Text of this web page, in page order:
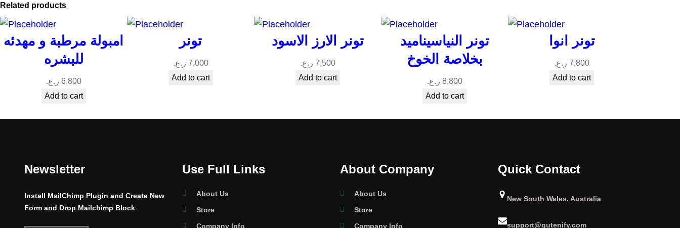
Related products
امبولة مرطبة و مهدئه
للبشره
6,800 ر.ع.
Add to cart
تونر
7,000 ر.ع.
Add to cart
تونر الارز الاسود
7,500 ر.ع.
Add to cart
تونر النياسيناميد
بخلاصة الخوخ
8,800 ر.ع.
Add to cart
تونر انوا
7,800 ر.ع.
Add to cart
Newsletter
Install MailChimp Plugin and Create New
Form and Drop Mailchimp Block
Use Full Links
About Us
Store
Company Info
About Company
About Us
Store
Company Info
Quick Contact
New South Wales, Australia
support@gutenify.com